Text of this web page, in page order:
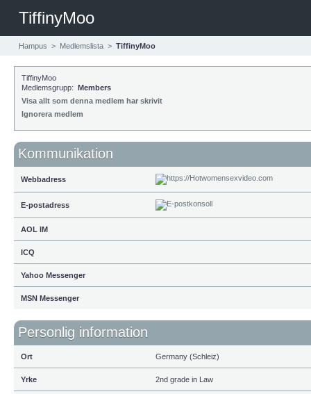
TiffinyMoo
Hampus > Medlemslista > TiffinyMoo
TiffinyMoo
Medlemsgrupp: Members
Visa allt som denna medlem har skrivit
Ignorera medlem
Kommunikation
Webbadress
E-postadress
AOL IM
ICQ
Yahoo Messenger
MSN Messenger
Personlig information
Ort Germany (Schleiz)
Yrke 2nd grade in Law